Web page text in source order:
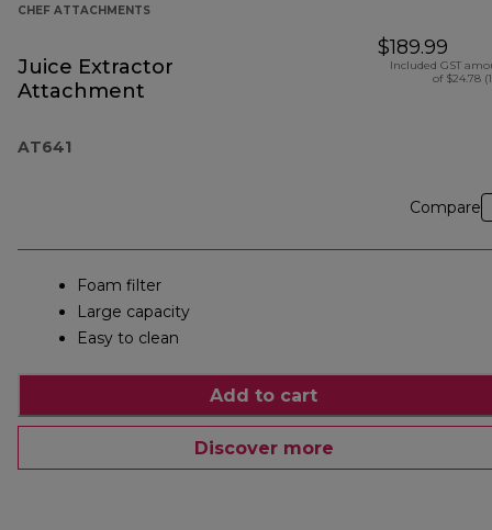
CHEF ATTACHMENTS
Juice Extractor
Attachment
AT641
$189.99
Included GST
of $24.78
Compare
Foam filter
Large capacity
Easy to clean
Add to cart
Discover more